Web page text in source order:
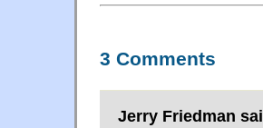
3 Comments
Jerry Friedman